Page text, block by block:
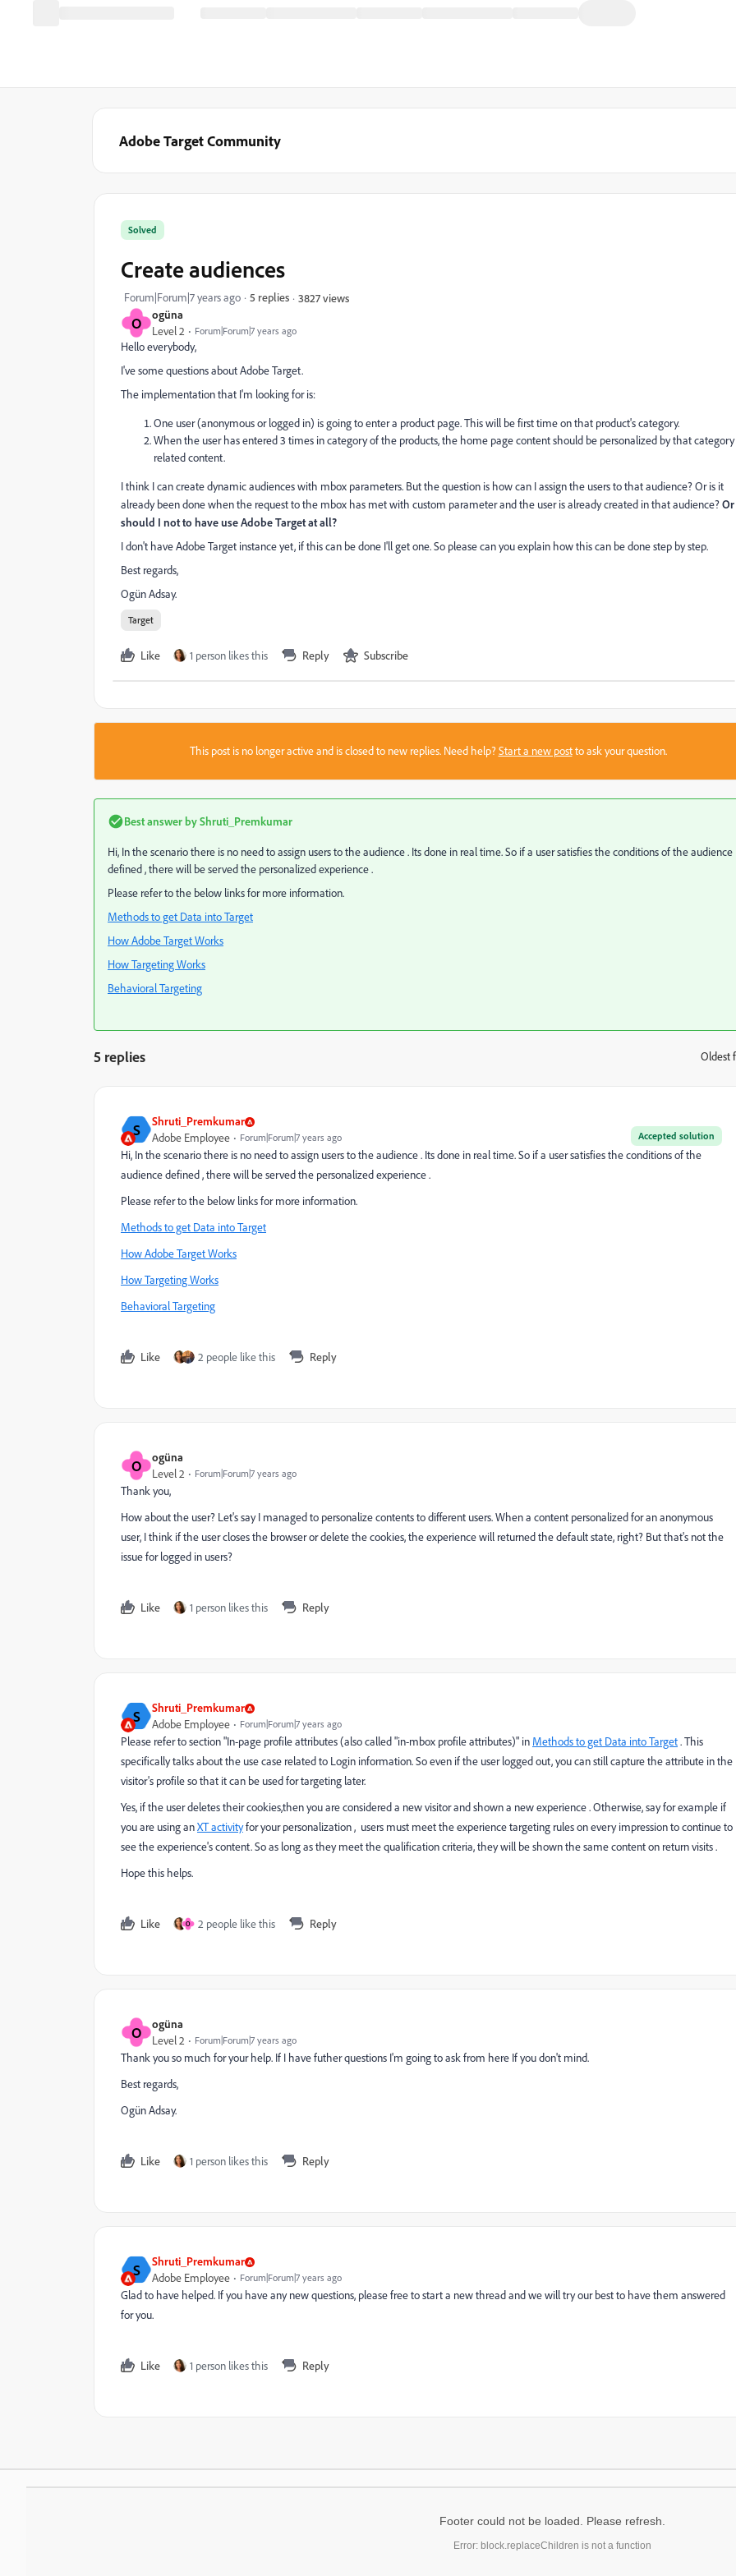
Adobe Target Community
O ogüna
Level 2 Forum|Forum|7 years ago
Solved
Create audiences
Forum|Forum|7 years ago 5 replies 3827 views
Hello everybody,
I've some questions about Adobe Target.
The implementation that I'm looking for is:
One user (anonymous or logged in) is going to enter a product page. This will be first time on that product's category.
When the user has entered 3 times in category of the products, the home page content should be personalized by that category
related content.
I think I can create dynamic audiences with mbox parameters. But the question is how can I assign the users to that audience? Or is it
already been done when the request to the mbox has met with custom parameter and the user is already created in that audience?Or
should I not to have use Adobe Target at all?
I don't have Adobe Target instance yet, if this can be done I'll get one. So please can you explain how this can be done step by step.
Best regards,
Ogün Adsay.
Target
Like 1 person likes this Reply Subscribe
This post is no longer active and is closed to new replies. Need help?Start a new postto ask your question.
Best answer byShruti_Premkumar
Hi, In the scenario there is no need to assign users to the audience . Its done in real time. So if a user satisfies the conditions of the audience
defined , there will be served the personalized experience .
Please refer to the below links for more information.
Methods to get Data into Target
How Adobe Target Works
How Targeting Works
Behavioral Targeting
5 replies Oldest
S Shruti_Premkumar
Accepted solution
Adobe Employee Forum|Forum|7 years ago
Hi, In the scenario there is no need to assign users to the audience . Its done in real time. So if a user satisfies the conditions of the
audience defined , there will be served the personalized experience .
Please refer to the below links for more information.
Methods to get Data into Target
How Adobe Target Works
How Targeting Works
Behavioral Targeting
Like 2 people like this Reply
O ogüna
Level 2 Forum|Forum|7 years ago
Thank you,
How about the user? Let's say I managed to personalize contents to different users. When a content personalized for an anonymous
user, I think if the user closes the browser or delete the cookies, the experience will returned the default state, right? But that's not the
issue for logged in users?
Like 1 person likes this Reply
S Shruti_Premkumar
Adobe Employee Forum|Forum|7 years ago
Please refer to section "In-page profile attributes (also called "in-mbox profile attributes)" in Methods to get Data into Target. This
specifically talks about the use case related to Login information. So even if the user logged out, you can still capture the attribute in the
visitor's profile so that it can be used for targeting later.
Yes, if the user deletes their cookies,then you are considered a new visitor and shown a new experience . Otherwise, say for example if
you are using anXT activityfor your personalization , users must meet the experience targeting rules on every impression to continue to
see the experience's content. So as long as they meet the qualification criteria, they will be shown the same content on return visits .
Hope this helps.
Like O 2 people like this Reply
O ogüna
Level 2 Forum|Forum|7 years ago
Thank you so much for your help. If I have futher questions I'm going to ask from here If you don't mind.
Best regards,
Ogün Adsay.
Like 1 person likes this Reply
S Shruti_Premkumar
Adobe Employee Forum|Forum|7 years ago
Glad to have helped. If you have any new questions, please free to start a new thread and we will try our best to have them answered
for you.
Like 1 person likes this Reply
Footer could not be loaded. Please refresh.
Error: block.replaceChildren is not a function